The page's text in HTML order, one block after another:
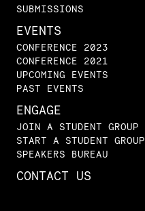
SUBMISSIONS
EVENTS
CONFERENCE 2023
CONFERENCE 2021
UPCOMING EVENTS
PAST EVENTS
ENGAGE
JOIN A STUDENT GROUP
START A STUDENT GROUP
SPEAKERS BUREAU
CONTACT US